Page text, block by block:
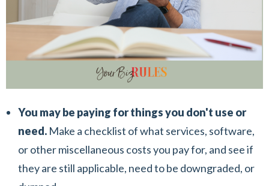
You may be paying for things you don't use or
need. Make a checklist of what services, software,
or other miscellaneous costs you pay for, and see if
they are still applicable, need to be downgraded, or